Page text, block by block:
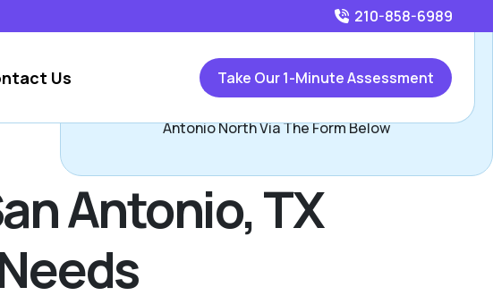
210-858-6989
Us Take Our 1-Minute Assessment
Antonio, TX
Call210-858-6989
or
Antonio North Via The Form Below